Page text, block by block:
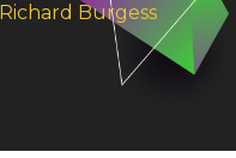
Richard Burgess